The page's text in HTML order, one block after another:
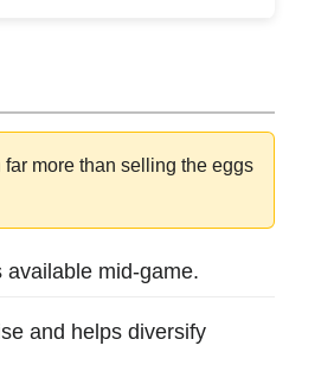
more than selling the eggs
mid-game.
and helps diversify